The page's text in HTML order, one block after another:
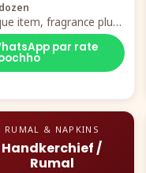
item, fragrance plus
par rate
RUMAL & NAPKINS
Handkerchief /
Rumal